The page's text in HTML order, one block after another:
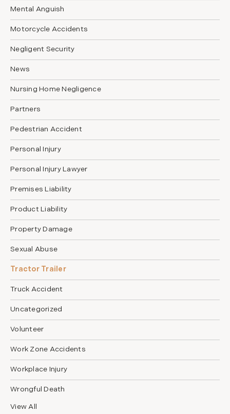
Mental Anguish
Motorcycle Accidents
Negligent Security
News
Nursing Home Negligence
Partners
Pedestrian Accident
Personal Injury
Personal Injury Lawyer
Premises Liability
Product Liability
Property Damage
Sexual Abuse
Tractor Trailer
Truck Accident
Uncategorized
Volunteer
Work Zone Accidents
Workplace Injury
Wrongful Death
View All